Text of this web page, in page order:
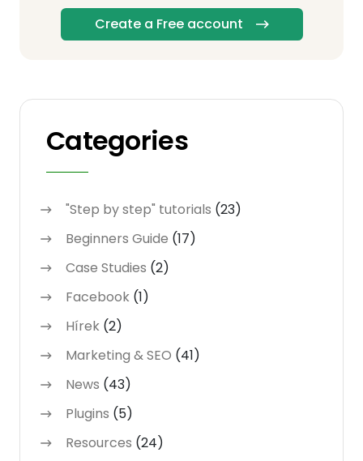
Create a Free account
Categories
"Step by step" tutorials (23)
Beginners Guide (17)
Case Studies (2)
Facebook (1)
Hírek (2)
Marketing & SEO (41)
News (43)
Plugins (5)
Resources (24)